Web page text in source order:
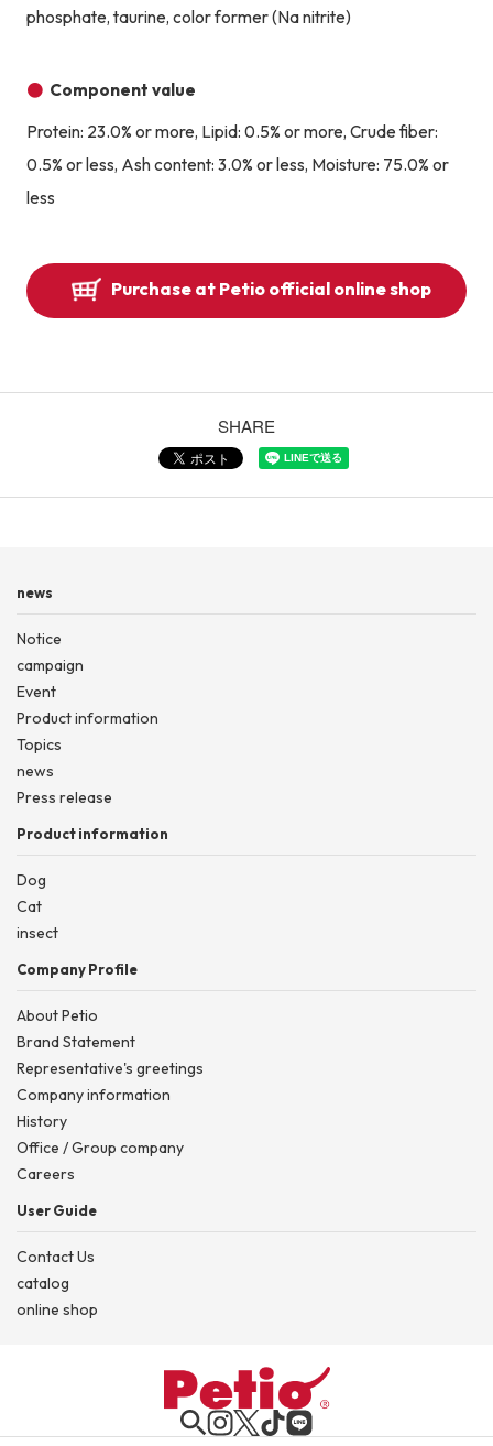
phosphate, taurine, color former (Na nitrite)
Component value
Protein: 23.0% or more, Lipid: 0.5% or more, Crude fiber:
0.5% or less, Ash content: 3.0% or less, Moisture: 75.0% or
less
Purchase at Petio official online shop
SHARE
news
Notice
campaign
Event
Product information
Topics
news
Press release
Product information
Dog
Cat
insect
Company Profile
About Petio
Brand Statement
Representative's greetings
Company information
History
Office / Group company
Careers
User Guide
Contact Us
catalog
online shop